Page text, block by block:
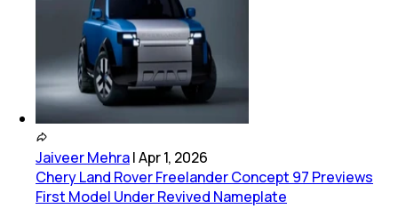
Jaiveer Mehra|Apr 1, 2026
Chery Land Rover Freelander Concept 97 Previews
First Model Under Revived Nameplate